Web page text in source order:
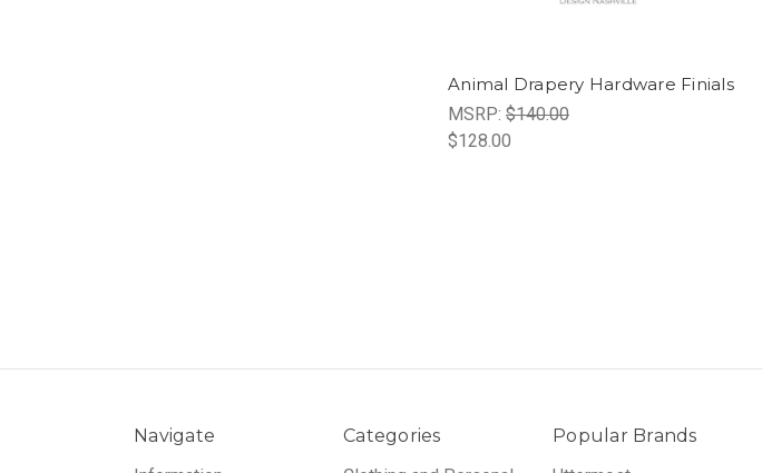
Animal Drapery Hardware Finials
MSRP: $140.00
$128.00
Navigate
Categories
Popular Brands